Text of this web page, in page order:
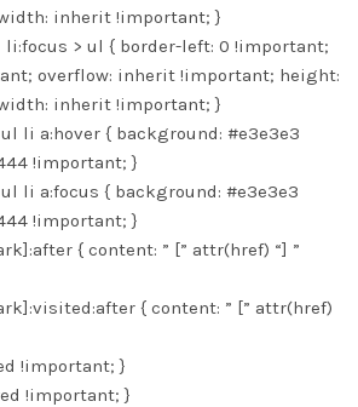
inherit !important; }
> ul { border-left: 0 !important;
overflow: inherit !important; height:
inherit !important; }
li a:hover { background: #e3e3e3
!important; }
li a:focus { background: #e3e3e3
!important; }
{ content: ” [” attr(href) “] ”
{ content: ” [” attr(href)
!important; }
!important; }